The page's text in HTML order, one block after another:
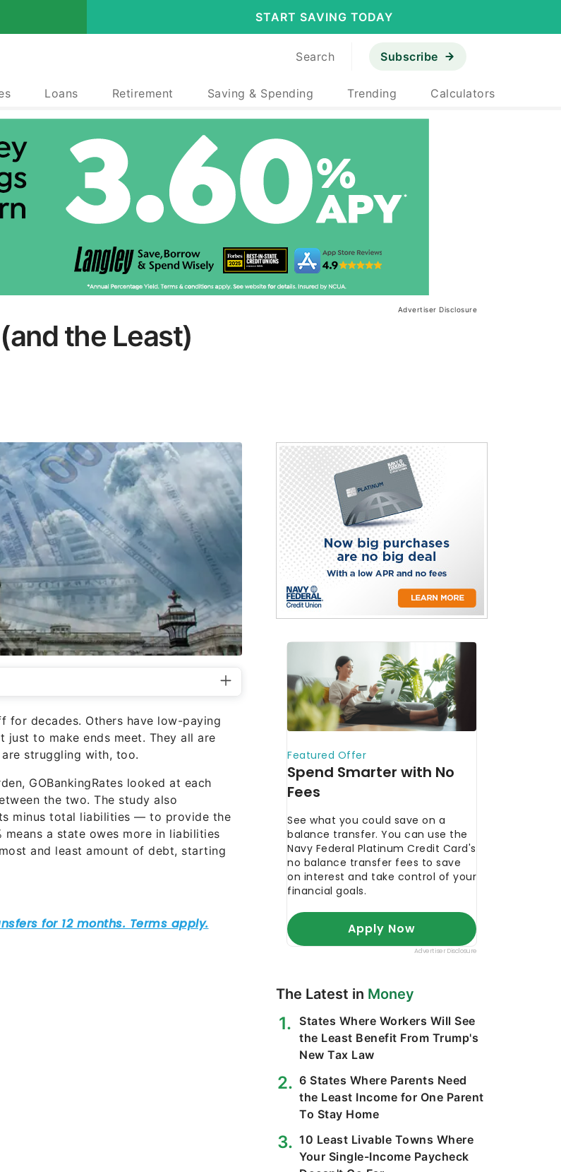
START SAVING TODAY
Search Subscribe
Loans Retirement Saving & Spending Trending Calculators
Advertiser Disclosure
the Least)
for decades. Others have low-paying
to make ends meet. They all are
are struggling with, too.
GOBankingRates looked at each
the two. The study also
minus total liabilities — to provide the
a state owes more in liabilities
and least amount of debt, starting
The Latest in Money
States Where Workers Will See
the Least Benefit From Trump's
New Tax Law
6 States Where Parents Need
the Least Income for One Parent
To Stay Home
10 Least Livable Towns Where
Your Single-Income Paycheck